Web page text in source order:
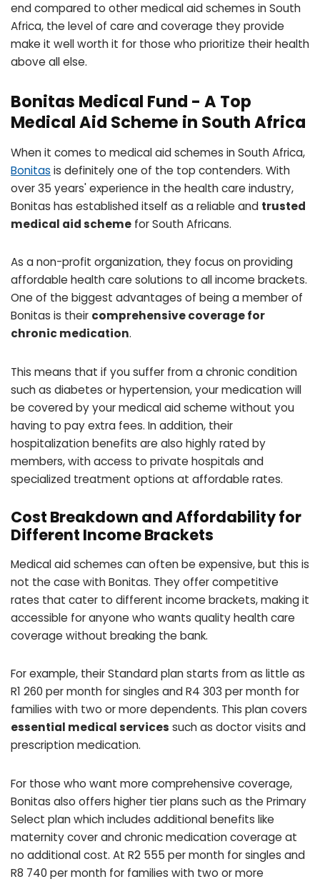
end compared to other medical aid schemes in South
Africa, the level of care and coverage they provide
make it well worth it for those who prioritize their health
above all else.
Bonitas Medical Fund - A Top
Medical Aid Scheme in South Africa
When it comes to medical aid schemes in South Africa,
Bonitas is definitely one of the top contenders. With
over 35 years' experience in the health care industry,
Bonitas has established itself as a reliable and trusted
medical aid scheme for South Africans.
As a non-profit organization, they focus on providing
affordable health care solutions to all income brackets.
One of the biggest advantages of being a member of
Bonitas is their comprehensive coverage for
chronic medication.
This means that if you suffer from a chronic condition
such as diabetes or hypertension, your medication will
be covered by your medical aid scheme without you
having to pay extra fees. In addition, their
hospitalization benefits are also highly rated by
members, with access to private hospitals and
specialized treatment options at affordable rates.
Cost Breakdown and Affordability for
Different Income Brackets
Medical aid schemes can often be expensive, but this is
not the case with Bonitas. They offer competitive
rates that cater to different income brackets, making it
accessible for anyone who wants quality health care
coverage without breaking the bank.
For example, their Standard plan starts from as little as
R1 260 per month for singles and R4 303 per month for
families with two or more dependents. This plan covers
essential medical services such as doctor visits and
prescription medication.
For those who want more comprehensive coverage,
Bonitas also offers higher tier plans such as the Primary
Select plan which includes additional benefits like
maternity cover and chronic medication coverage at
no additional cost. At R2 555 per month for singles and
R8 740 per month for families with two or more